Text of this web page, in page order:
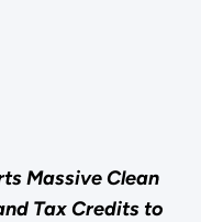
Massive Clean
Tax Credits to